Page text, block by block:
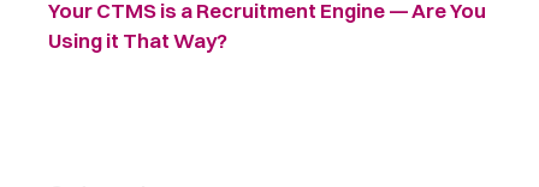
Your CTMS is a Recruitment Engine — Are You
Using it That Way?